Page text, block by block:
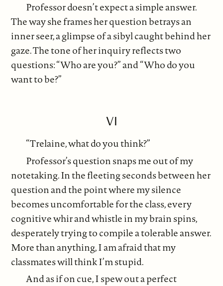
Professor doesn’t expect a simple answer.
The way she frames her question betrays an
inner seer, a glimpse of a sibyl caught behind her
gaze. The tone of her inquiry reflects two
questions: “Who are you?” and “Who do you
want to be?”
VI
“Trelaine, what do you think?”
Professor’s question snaps me out of my
notetaking. In the fleeting seconds between her
question and the point where my silence
becomes uncomfortable for the class, every
cognitive whir and whistle in my brain spins,
desperately trying to compile a tolerable answer.
More than anything, I am afraid that my
classmates will think I’m stupid.
And as if on cue, I spew out a perfect